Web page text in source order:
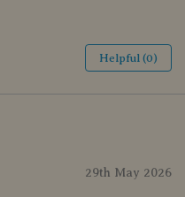
Helpful (0)
29th May 2026